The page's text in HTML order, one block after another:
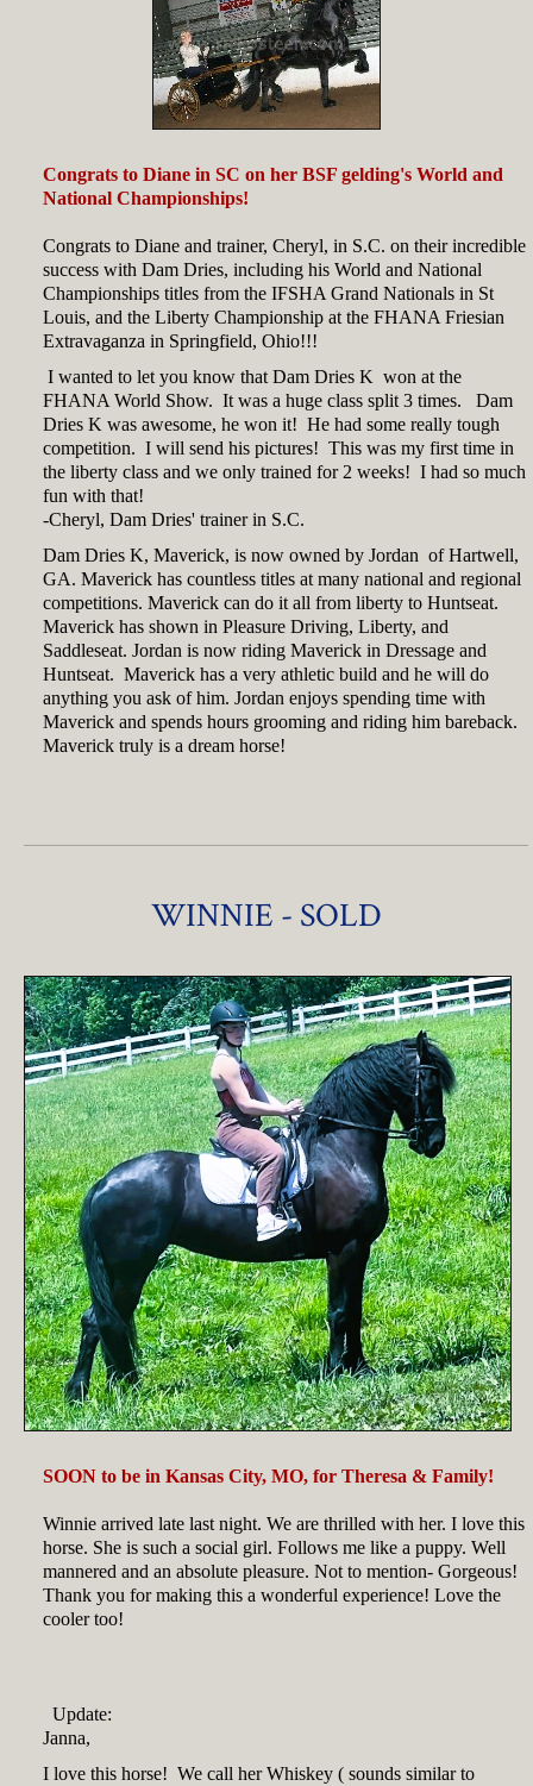
Congrats to Diane in SC on her BSF gelding's World and
National Championships!
Congrats to Diane and trainer, Cheryl, in S.C. on their incredible
success with Dam Dries, including his World and National
Championships titles from the IFSHA Grand Nationals in St
Louis, and the Liberty Championship at the FHANA Friesian
Extravaganza in Springfield, Ohio!!!
I wanted to let you know that Dam Dries K won at the
FHANA World Show. It was a huge class split 3 times. Dam
Dries K was awesome, he won it! He had some really tough
competition. I will send his pictures! This was my first time in
the liberty class and we only trained for 2 weeks! I had so much
fun with that!
-Cheryl, Dam Dries' trainer in S.C.
Dam Dries K, Maverick, is now owned by Jordan of Hartwell,
GA. Maverick has countless titles at many national and regional
competitions. Maverick can do it all from liberty to Huntseat.
Maverick has shown in Pleasure Driving, Liberty, and
Saddleseat. Jordan is now riding Maverick in Dressage and
Huntseat. Maverick has a very athletic build and he will do
anything you ask of him. Jordan enjoys spending time with
Maverick and spends hours grooming and riding him bareback.
Maverick truly is a dream horse!
WINNIE - SOLD
SOON to be in Kansas City, MO, for Theresa & Family!
Winnie arrived late last night. We are thrilled with her. I love this
horse. She is such a social girl. Follows me like a puppy. Well
mannered and an absolute pleasure. Not to mention- Gorgeous!
Thank you for making this a wonderful experience! Love the
cooler too!
Update:
Janna,
I love this horse! We call her Whiskey ( sounds similar to